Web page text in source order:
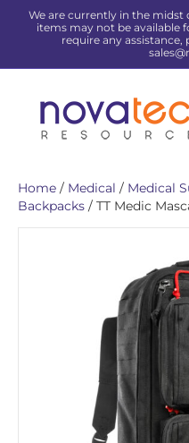
We are currently in the
items may not be available
require any assistance,
Home / Medical / Medical
Backpacks / TT Medic